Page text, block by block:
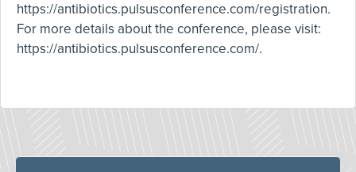
https://antibiotics.pulsusconference.com/registration.
For more details about the conference, please visit:
https://antibiotics.pulsusconference.com/.